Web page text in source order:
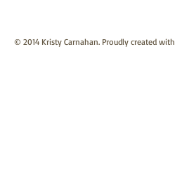
© 2014 Kristy Carnahan. Proudly created with